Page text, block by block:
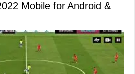
Mobile for Android &